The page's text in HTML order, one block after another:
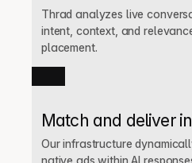
Thrad analyzes live
intent, context, and
placement.
Match and deliver
Our infrastructure
native ads within AI